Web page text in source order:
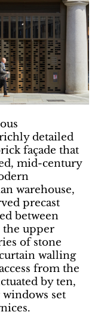
detailed
façade that
mid-century
warehouse,
precast
between
the upper
of stone
walling
from the
by ten,
set